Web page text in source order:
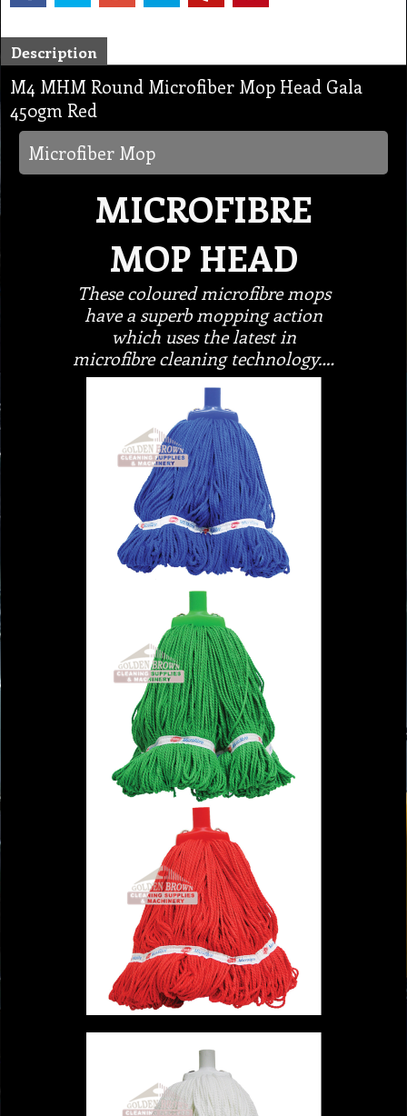
Description
M4 MHM Round Microfiber Mop Head Gala
450gm Red
Microfiber Mop
MICROFIBRE
MOP HEAD
These coloured microfibre mops
have a superb mopping action
which uses the latest in
microfibre cleaning technology.…